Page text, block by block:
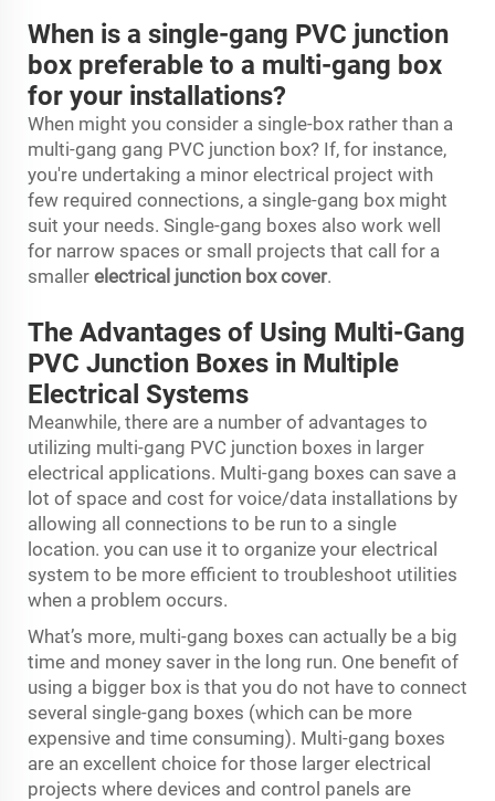
When is a single-gang PVC junction
box preferable to a multi-gang box
for your installations?
When might you consider a single-box rather than a
multi-gang gang PVC junction box? If, for instance,
you're undertaking a minor electrical project with
few required connections, a single-gang box might
suit your needs. Single-gang boxes also work well
for narrow spaces or small projects that call for a
smaller electrical junction box cover.
The Advantages of Using Multi-Gang
PVC Junction Boxes in Multiple
Electrical Systems
Meanwhile, there are a number of advantages to
utilizing multi-gang PVC junction boxes in larger
electrical applications. Multi-gang boxes can save a
lot of space and cost for voice/data installations by
allowing all connections to be run to a single
location. you can use it to organize your electrical
system to be more efficient to troubleshoot utilities
when a problem occurs.
What’s more, multi-gang boxes can actually be a big
time and money saver in the long run. One benefit of
using a bigger box is that you do not have to connect
several single-gang boxes (which can be more
expensive and time consuming). Multi-gang boxes
are an excellent choice for those larger electrical
projects where devices and control panels are